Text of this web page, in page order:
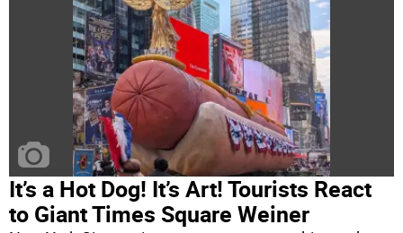
It’s a Hot Dog! It’s Art! Tourists React
to Giant Times Square Weiner